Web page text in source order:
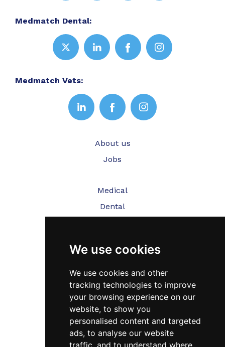
We use cookies
We use cookies and other
tracking technologies to improve
your browsing experience on our
website, to show you
personalised content and targeted
ads, to analyse our website
traffic, and to understand where
Medmatch Dental:
Medmatch Vets:
About us
Jobs
Medical
Dental
Testimonials
Blog
Contact Us
FAQ’s
Privacy Policy